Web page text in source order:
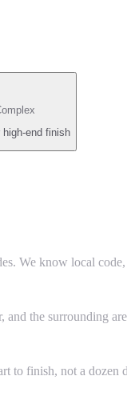
end finish
We know local
and the surrounding
to finish, not a dozen